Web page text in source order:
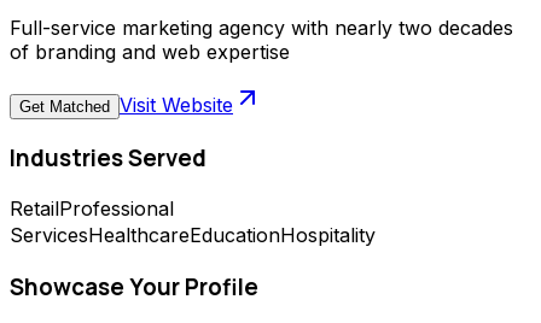
Full-service marketing agency with nearly two decades
of branding and web expertise
Get Matched Visit Website
Industries Served
RetailProfessional
ServicesHealthcareEducationHospitality
Showcase Your Profile